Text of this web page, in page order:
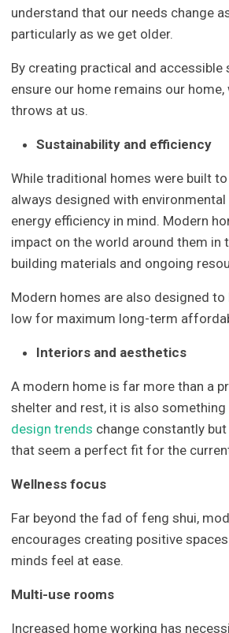
understand that our needs change
particularly as we get older.
By creating practical and accessible
ensure our home remains our
throws at us.
Sustainability and efficiency
While traditional homes were built
always designed with
energy efficiency in mind. Modern
impact on the world around them in
building materials and ongoing
Modern homes are also designed
low for maximum long-term
Interiors and aesthetics
A modern home is far more than a
shelter and rest, it is also
design trends change constantly
that seem a perfect fit for the
Wellness focus
Far beyond the fad of feng shui,
encourages creating positive
minds feel at ease.
Multi-use rooms
Increased home working has